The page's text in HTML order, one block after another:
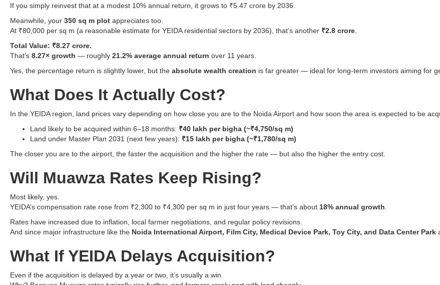
If you simply reinvest that at a modest 10% annual return, it grows to ₹5.47 crore by 2036.
Meanwhile, your 350 sq m plot appreciates too.
At ₹80,000 per sq m (a reasonable estimate for YEIDA residential sectors by 2036), that’s another ₹2.8 crore
Total Value: ₹8.27 crore.
That’s 8.27× growth — roughly 21.2% average annual return over 11 years.
Yes, the percentage return is slightly lower, but the absolute wealth creation is far greater — ideal for long-term investors aiming for
What Does It Actually Cost?
In the YEIDA region, land prices vary depending on how close you are to the Noida Airport and how soon the area is expected to be
Land likely to be acquired within 6–18 months: ₹40 lakh per bigha (~₹4,750/sq m)
Land under Master Plan 2031 (next few years): ₹15 lakh per bigha (~₹1,780/sq m)
The closer you are to the airport, the faster the acquisition and the higher the rate — but also the higher the entry cost.
Will Muawza Rates Keep Rising?
Most likely, yes.
YEIDA’s compensation rate rose from ₹2,300 to ₹4,300 per sq m in just four years — that’s about 18% annual growth
Rates have increased due to inflation, local farmer negotiations, and regular policy revisions.
And since major infrastructure like the Noida International Airport, Film City, Medical Device Park, Toy City, and Data Center Park
What If YEIDA Delays Acquisition?
Even if the acquisition is delayed by a year or two, it’s usually a win.